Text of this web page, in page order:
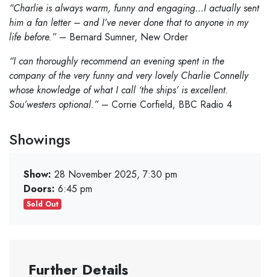
“Charlie is always warm, funny and engaging…I actually sent
him a fan letter – and I’ve never done that to anyone in my
life before.”– Bernard Sumner, New Order
“I can thoroughly recommend an evening spent in the
company of the very funny and very lovely Charlie Connelly
whose knowledge of what I call ‘the ships’ is excellent.
Sou’westers optional.”– Corrie Corfield, BBC Radio 4
Showings
Show: 28 November 2025, 7:30 pm
Doors: 6:45 pm
Sold Out
Further Details